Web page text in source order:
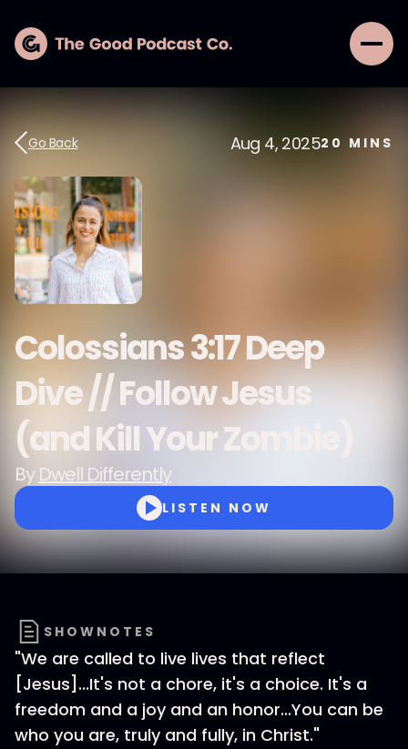
Go Back Aug 4, 202520 MINS
Colossians 3:17 Deep
Dive // Follow Jesus
(and Kill Your Zombie)
ByDwell Differently
LISTEN NOW
SHOWNOTES
"We are called to live lives that reflect
[Jesus]...It's not a chore, it's a choice. It's a
freedom and a joy and an honor...You can be
who you are, truly and fully, in Christ."